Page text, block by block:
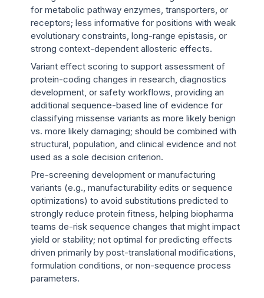
for metabolic pathway enzymes, transporters, or
receptors; less informative for positions with weak
evolutionary constraints, long-range epistasis, or
strong context-dependent allosteric effects.
Variant effect scoring to support assessment of
protein-coding changes in research, diagnostics
development, or safety workflows, providing an
additional sequence-based line of evidence for
classifying missense variants as more likely benign
vs. more likely damaging; should be combined with
structural, population, and clinical evidence and not
used as a sole decision criterion.
Pre-screening development or manufacturing
variants (e.g., manufacturability edits or sequence
optimizations) to avoid substitutions predicted to
strongly reduce protein fitness, helping biopharma
teams de-risk sequence changes that might impact
yield or stability; not optimal for predicting effects
driven primarily by post-translational modifications,
formulation conditions, or non-sequence process
parameters.